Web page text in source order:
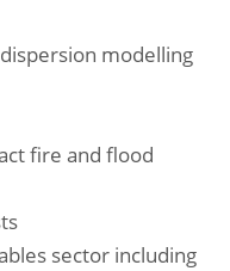
modelling
fire and flood
sector including